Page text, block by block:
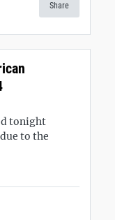
Share
tonight
to the